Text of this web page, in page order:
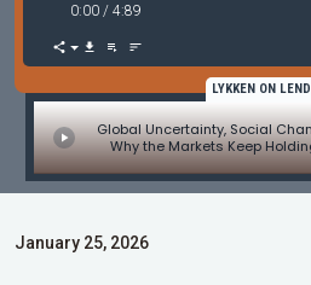
0:00 / 4:89
LYKKEN ON
Global Uncertainty, Social
Why the Markets Keep
Servicing & "The Agencies" by
January 25, 2026